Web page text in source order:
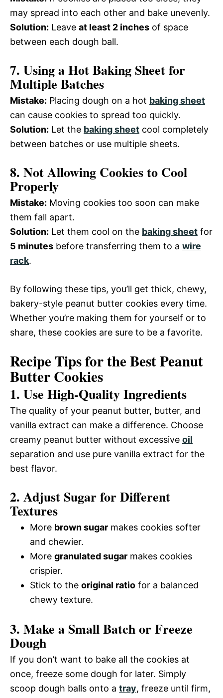
may spread into each other and bake unevenly.
Solution: Leave at least 2 inches of space
between each dough ball.
7. Using a Hot Baking Sheet for
Multiple Batches
Mistake: Placing dough on a hot baking sheet
can cause cookies to spread too quickly.
Solution: Let the baking sheet cool completely
between batches or use multiple sheets.
8. Not Allowing Cookies to Cool
Properly
Mistake: Moving cookies too soon can make
them fall apart.
Solution: Let them cool on the baking sheet for
5 minutes before transferring them to a wire
rack.
By following these tips, you’ll get thick, chewy,
bakery-style peanut butter cookies every time.
Whether you’re making them for yourself or to
share, these cookies are sure to be a favorite.
Recipe Tips for the Best Peanut
Butter Cookies
1. Use High-Quality Ingredients
The quality of your peanut butter, butter, and
vanilla extract can make a difference. Choose
creamy peanut butter without excessive oil
separation and use pure vanilla extract for the
best flavor.
2. Adjust Sugar for Different
Textures
More brown sugar makes cookies softer
and chewier.
More granulated sugar makes cookies
crispier.
Stick to the original ratio for a balanced
chewy texture.
3. Make a Small Batch or Freeze
Dough
If you don’t want to bake all the cookies at
once, freeze some dough for later. Simply
scoop dough balls onto a tray, freeze until firm,